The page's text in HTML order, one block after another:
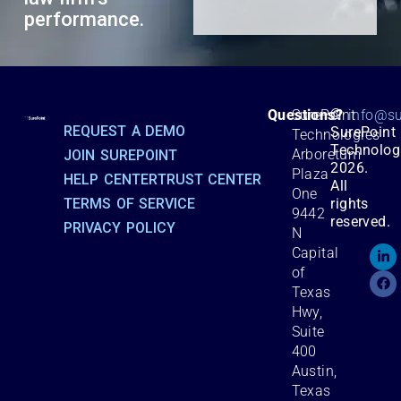
performance.
REQUEST A DEMO
JOIN SUREPOINT
HELP CENTERTRUST CENTER
TERMS OF SERVICE
PRIVACY POLICY
Questions?
SurePoint
Technologies
Arboretum
Plaza
One
9442
N
Capital
of
Texas
Hwy,
Suite
400
Austin,
Texas
©
SurePoint
2026.
All
rights
reserved.